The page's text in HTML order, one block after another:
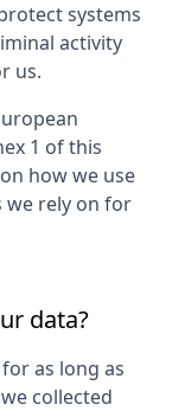
systems
activity
us.
1 of this
how we use
we rely on for
data?
as long as
collected